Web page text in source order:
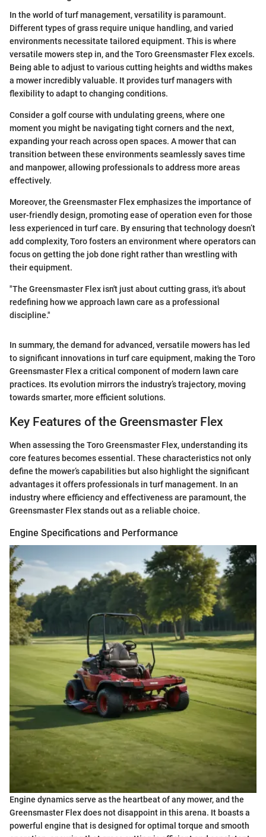
In the world of turf management, versatility is paramount.
Different types of grass require unique handling, and varied
environments necessitate tailored equipment. This is where
versatile mowers step in, and the Toro Greensmaster Flex excels.
Being able to adjust to various cutting heights and widths makes
a mower incredibly valuable. It provides turf managers with
flexibility to adapt to changing conditions.
Consider a golf course with undulating greens, where one
moment you might be navigating tight corners and the next,
expanding your reach across open spaces. A mower that can
transition between these environments seamlessly saves time
and manpower, allowing professionals to address more areas
effectively.
Moreover, the Greensmaster Flex emphasizes the importance of
user-friendly design, promoting ease of operation even for those
less experienced in turf care. By ensuring that technology doesn’t
add complexity, Toro fosters an environment where operators can
focus on getting the job done right rather than wrestling with
their equipment.
"The Greensmaster Flex isn't just about cutting grass, it's about
redefining how we approach lawn care as a professional
discipline."
In summary, the demand for advanced, versatile mowers has led
to significant innovations in turf care equipment, making the Toro
Greensmaster Flex a critical component of modern lawn care
practices. Its evolution mirrors the industry’s trajectory, moving
towards smarter, more efficient solutions.
Key Features of the Greensmaster Flex
When assessing the Toro Greensmaster Flex, understanding its
core features becomes essential. These characteristics not only
define the mower’s capabilities but also highlight the significant
advantages it offers professionals in turf management. In an
industry where efficiency and effectiveness are paramount, the
Greensmaster Flex stands out as a reliable choice.
Engine Specifications and Performance
Engine dynamics serve as the heartbeat of any mower, and the
Greensmaster Flex does not disappoint in this arena. It boasts a
powerful engine that is designed for optimal torque and smooth